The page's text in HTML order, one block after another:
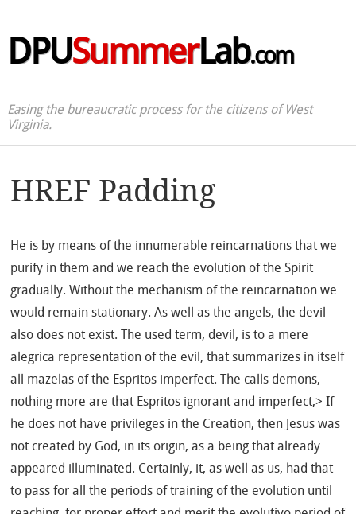
DPUSummerLab.com
Easing the bureaucratic process for the citizens of West
Virginia.
HREF Padding
He is by means of the innumerable reincarnations that we
purify in them and we reach the evolution of the Spirit
gradually. Without the mechanism of the reincarnation we
would remain stationary. As well as the angels, the devil
also does not exist. The used term, devil, is to a mere
alegrica representation of the evil, that summarizes in itself
all mazelas of the Espritos imperfect. The calls demons,
nothing more are that Espritos ignorant and imperfect,> If
he does not have privileges in the Creation, then Jesus was
not created by God, in its origin, as a being that already
appeared illuminated. Certainly, it, as well as us, had that
to pass for all the periods of training of the evolution until